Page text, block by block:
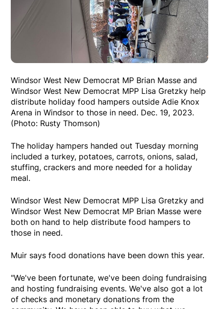
Windsor West New Democrat MP Brian Masse and
Windsor West New Democrat MPP Lisa Gretzky help
distribute holiday food hampers outside Adie Knox
Arena in Windsor to those in need. Dec. 19, 2023.
(Photo: Rusty Thomson)
The holiday hampers handed out Tuesday morning
included a turkey, potatoes, carrots, onions, salad,
stuffing, crackers and more needed for a holiday
meal.
Windsor West New Democrat MPP Lisa Gretzky and
Windsor West New Democrat MP Brian Masse were
both on hand to help distribute food hampers to
those in need.
Muir says food donations have been down this year.
"We've been fortunate, we've been doing fundraising
and hosting fundraising events. We've also got a lot
of checks and monetary donations from the